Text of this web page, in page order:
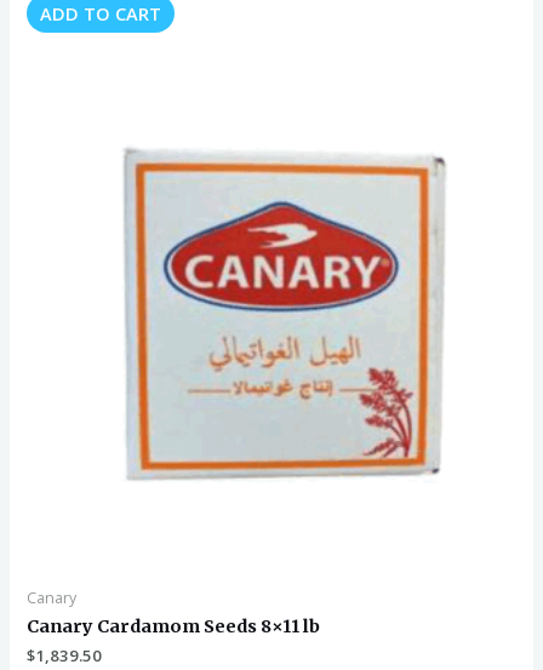
ADD TO CART
Canary
Canary Cardamom Seeds 8×11 lb
$1,839.50